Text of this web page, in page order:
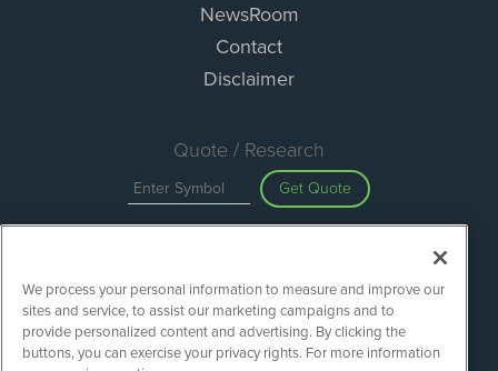
NewsRoom
Contact
Disclaimer
Quote / Research
Get Quote
Search
We process your personal information to measure and improve our
sites and service, to assist our marketing campaigns and to
provide personalized content and advertising. By clicking the
buttons, you can exercise your privacy rights. For more information